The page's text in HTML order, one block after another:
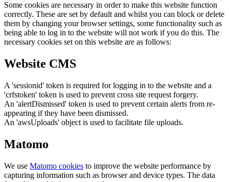
Some cookies are necessary in order to make this website function
correctly. These are set by default and whilst you can block or delete
them by changing your browser settings, some functionality such as
being able to log in to the website will not work if you do this. The
necessary cookies set on this website are as follows:
Website CMS
A 'sessionid' token is required for logging in to the website and a
'crfstoken' token is used to prevent cross site request forgery.
An 'alertDismissed' token is used to prevent certain alerts from re-
appearing if they have been dismissed.
An 'awsUploads' object is used to facilitate file uploads.
Matomo
We use Matomo cookies to improve the website performance by
capturing information such as browser and device types. The data